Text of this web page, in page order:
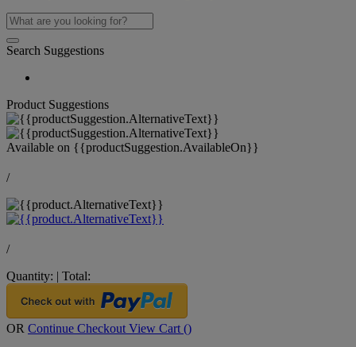
Search Suggestions
Product Suggestions
Available on {{productSuggestion.AvailableOn}}
/
/
Quantity: | Total:
OR Continue Checkout View Cart ()